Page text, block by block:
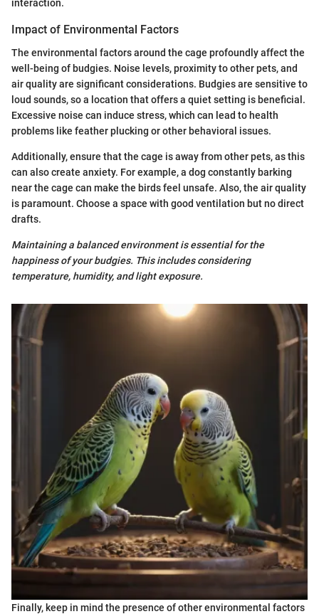
interaction.
Impact of Environmental Factors
The environmental factors around the cage profoundly affect the
well-being of budgies. Noise levels, proximity to other pets, and
air quality are significant considerations. Budgies are sensitive to
loud sounds, so a location that offers a quiet setting is beneficial.
Excessive noise can induce stress, which can lead to health
problems like feather plucking or other behavioral issues.
Additionally, ensure that the cage is away from other pets, as this
can also create anxiety. For example, a dog constantly barking
near the cage can make the birds feel unsafe. Also, the air quality
is paramount. Choose a space with good ventilation but no direct
drafts.
Maintaining a balanced environment is essential for the
happiness of your budgies. This includes considering
temperature, humidity, and light exposure.
Finally, keep in mind the presence of other environmental factors